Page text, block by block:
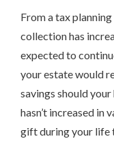
From a tax
collection has
expected to
your estate would
savings should
hasn’t increased in
gift during your life